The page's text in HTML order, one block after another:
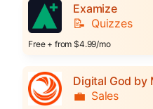
Examize
📝 Quizzes
Free + from $4.99/mo
Digital God by
💼 Sales